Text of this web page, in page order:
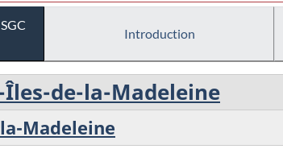
Introduction
Îles-de-la-Madeleine
Madeleine